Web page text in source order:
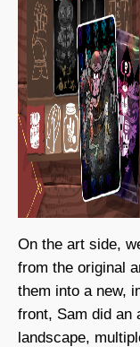
On the art side,
from the original
them into a new,
front, Sam did an
landscape,